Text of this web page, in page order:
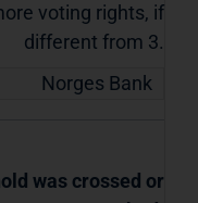
voting rights, if
different from 3.
Norges Bank
was crossed or